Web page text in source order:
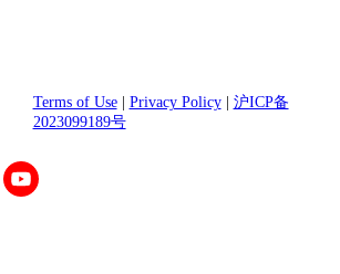
Terms of Use| Privacy Policy| 沪ICP备
2023099189号